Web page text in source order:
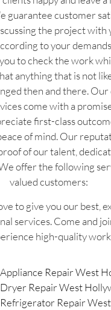
guarantee customer
the project with
to your
to check the work
anything that is not
then and there. Our
come with a
first-class
of mind. Our
of our talent,
offer the following
valued customers:
to give you our best,
services. Come and
high-quality
Repair West
Repair West
Repair